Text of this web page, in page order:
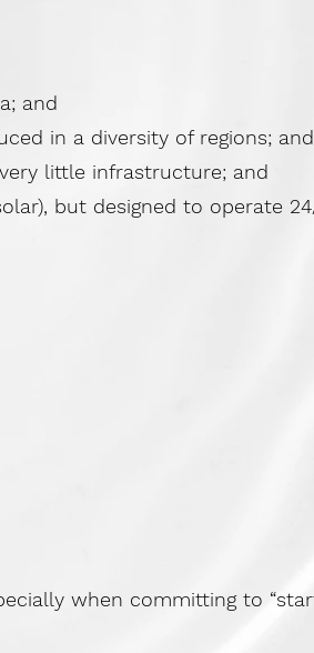
and
in a diversity of regions; and
little infrastructure; and
but designed to operate
when committing to